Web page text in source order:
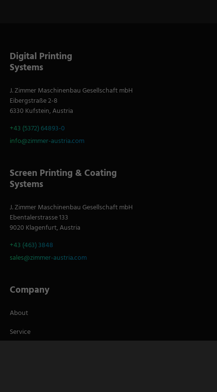
Digital Printing
Systems
J. Zimmer Maschinenbau Gesellschaft mbH
Eibergstraße 2-8
6330 Kufstein, Austria
+43 (5372) 64893-0
info@zimmer-austria.com
Screen Printing & Coating
Systems
J. Zimmer Maschinenbau Gesellschaft mbH
Ebentalerstrasse 133
9020 Klagenfurt, Austria
+43 (463) 3848
sales@zimmer-austria.com
Company
About
Service